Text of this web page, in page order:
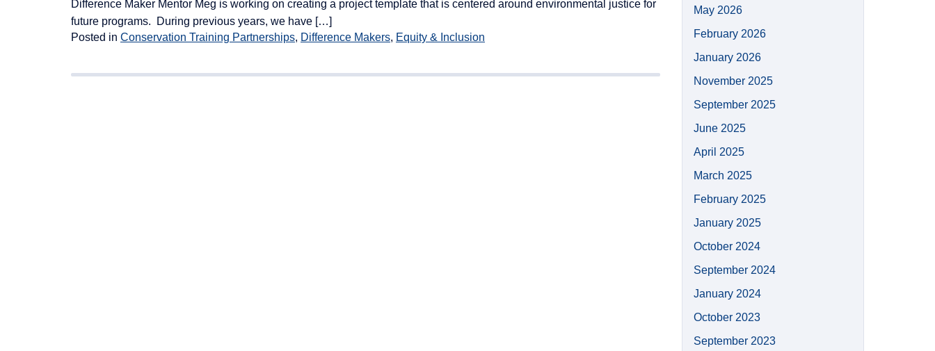
Difference Maker Mentor Meg is working on creating a project template that is centered around environmental justice for
future programs. During previous years, we have […]
Posted in Conservation Training Partnerships, Difference Makers, Equity & Inclusion
May 2026
February 2026
January 2026
November 2025
September 2025
June 2025
April 2025
March 2025
February 2025
January 2025
October 2024
September 2024
January 2024
October 2023
September 2023